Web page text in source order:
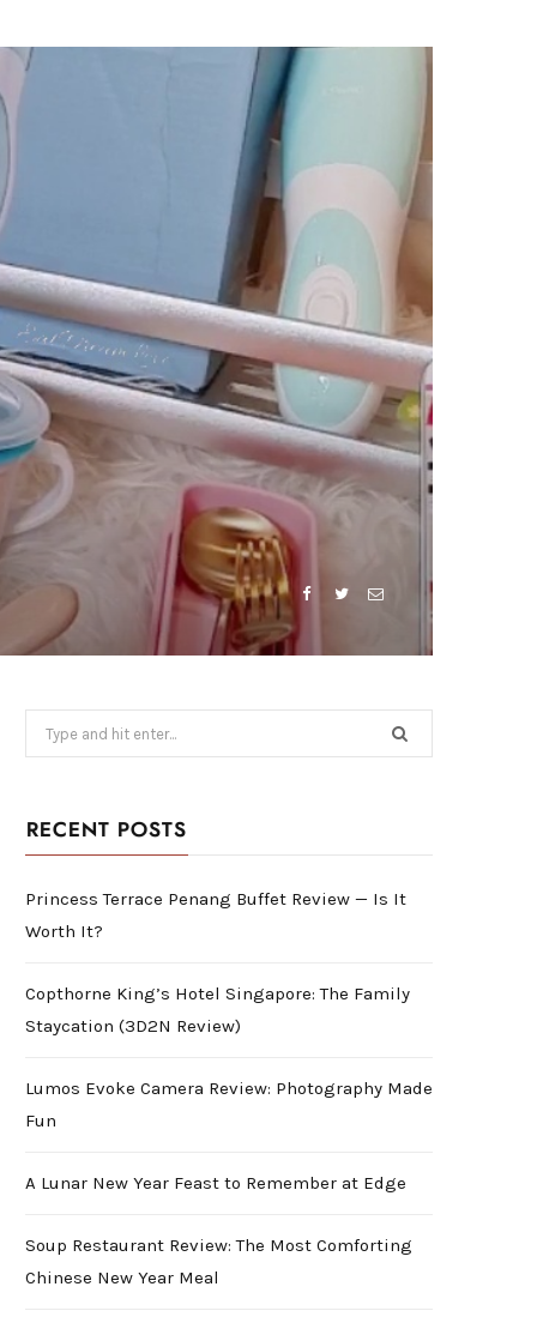
for:
RECENT POSTS
Princess Terrace Penang Buffet Review — Is It
Worth It?
Copthorne King’s Hotel Singapore: The Family
Staycation (3D2N Review)
Lumos Evoke Camera Review: Photography Made
Fun
A Lunar New Year Feast to Remember at Edge
Soup Restaurant Review: The Most Comforting
Chinese New Year Meal